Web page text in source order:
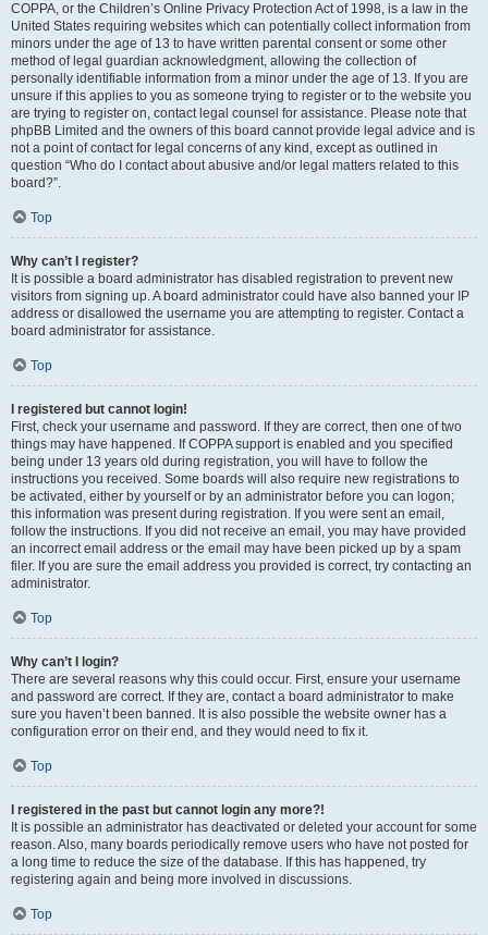
COPPA, or the Children’s Online Privacy Protection Act of 1998, is a law in the
United States requiring websites which can potentially collect information from
minors under the age of 13 to have written parental consent or some other
method of legal guardian acknowledgment, allowing the collection of
personally identifiable information from a minor under the age of 13. If you are
unsure if this applies to you as someone trying to register or to the website you
are trying to register on, contact legal counsel for assistance. Please note that
phpBB Limited and the owners of this board cannot provide legal advice and is
not a point of contact for legal concerns of any kind, except as outlined in
question “Who do I contact about abusive and/or legal matters related to this
board?”.
Top
Why can’t I register?
It is possible a board administrator has disabled registration to prevent new
visitors from signing up. A board administrator could have also banned your IP
address or disallowed the username you are attempting to register. Contact a
board administrator for assistance.
Top
I registered but cannot login!
First, check your username and password. If they are correct, then one of two
things may have happened. If COPPA support is enabled and you specified
being under 13 years old during registration, you will have to follow the
instructions you received. Some boards will also require new registrations to
be activated, either by yourself or by an administrator before you can logon;
this information was present during registration. If you were sent an email,
follow the instructions. If you did not receive an email, you may have provided
an incorrect email address or the email may have been picked up by a spam
filer. If you are sure the email address you provided is correct, try contacting an
administrator.
Top
Why can’t I login?
There are several reasons why this could occur. First, ensure your username
and password are correct. If they are, contact a board administrator to make
sure you haven’t been banned. It is also possible the website owner has a
configuration error on their end, and they would need to fix it.
Top
I registered in the past but cannot login any more?!
It is possible an administrator has deactivated or deleted your account for some
reason. Also, many boards periodically remove users who have not posted for
a long time to reduce the size of the database. If this has happened, try
registering again and being more involved in discussions.
Top